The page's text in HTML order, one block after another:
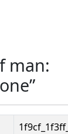
man: